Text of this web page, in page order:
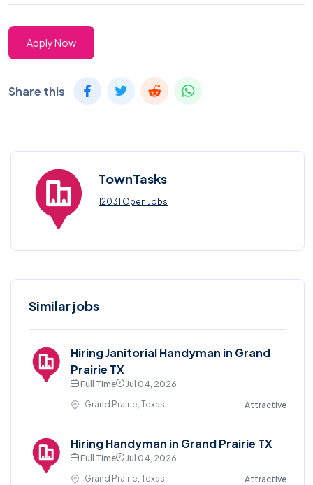
Apply Now
Share this
TownTasks
12031 Open Jobs
Similar jobs
Hiring Janitorial Handyman in Grand
Prairie TX
Full Time
Jul 04, 2026
Grand Prairie, Texas
Attractive
Hiring Handyman in Grand Prairie TX
Full Time
Jul 04, 2026
Grand Prairie, Texas
Attractive